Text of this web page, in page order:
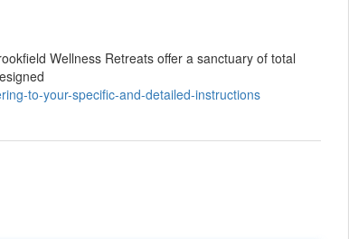
Wellness Retreats offer a sanctuary of total
to-your-specific-and-detailed-instructions